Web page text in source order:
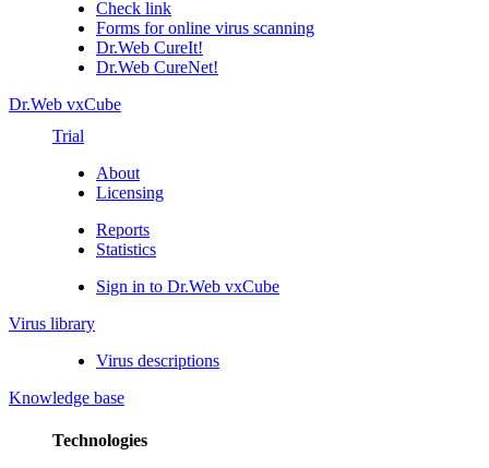
Check link
Forms for online virus scanning
Dr.Web CureIt!
Dr.Web CureNet!
Dr.Web vxCube
Trial
About
Licensing
Reports
Statistics
Sign in to Dr.Web vxCube
Virus library
Virus descriptions
Knowledge base
Technologies